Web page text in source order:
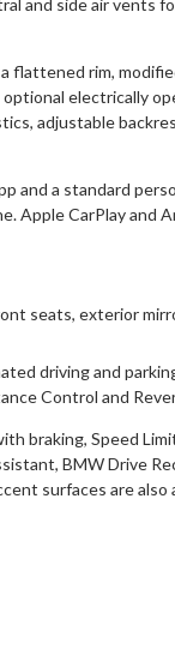
and side air vents
flattened rim,
electrically
adjustable
and a standard
Apple CarPlay and
seats, exterior
driving and
Control and
braking, Speed
BMW Drive
surfaces are also